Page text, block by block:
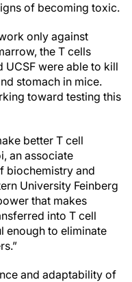
of becoming toxic.
only against
the T cells
UCSF were able to kill
stomach in mice.
toward testing this
better T cell
an associate
biochemistry and
University Feinberg
that makes
into T cell
enough to eliminate
and adaptability of